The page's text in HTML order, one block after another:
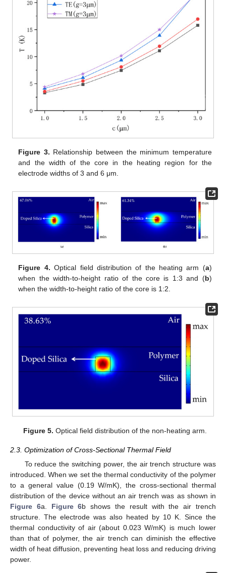
Figure 3. Relationship between the minimum temperature
and the width of the core in the heating region for the
electrode widths of 3 and 6 μm.
Figure 4. Optical field distribution of the heating arm (a)
when the width-to-height ratio of the core is 1:3 and (b)
when the width-to-height ratio of the core is 1:2.
Figure 5. Optical field distribution of the non-heating arm.
2.3. Optimization of Cross-Sectional Thermal Field
To reduce the switching power, the air trench structure was
introduced. When we set the thermal conductivity of the polymer
to a general value (0.19 W/mK), the cross-sectional thermal
distribution of the device without an air trench was as shown in
Figure 6a. Figure 6b shows the result with the air trench
structure. The electrode was also heated by 10 K. Since the
thermal conductivity of air (about 0.023 W/mK) is much lower
than that of polymer, the air trench can diminish the effective
width of heat diffusion, preventing heat loss and reducing driving
power.